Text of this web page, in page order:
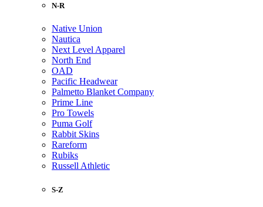
N-R
Native Union
Nautica
Next Level Apparel
North End
OAD
Pacific Headwear
Palmetto Blanket Company
Prime Line
Pro Towels
Puma Golf
Rabbit Skins
Rareform
Rubiks
Russell Athletic
S-Z